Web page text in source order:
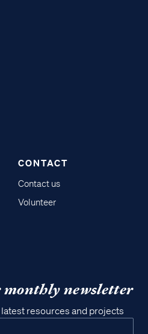
CONTACT
Contact us
Volunteer
monthly newsletter
resources and projects